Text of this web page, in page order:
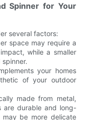
Spinner for Your
several factors:
space may require a
while a smaller
your homes
of your outdoor
made from metal,
are durable and long-
be more delicate